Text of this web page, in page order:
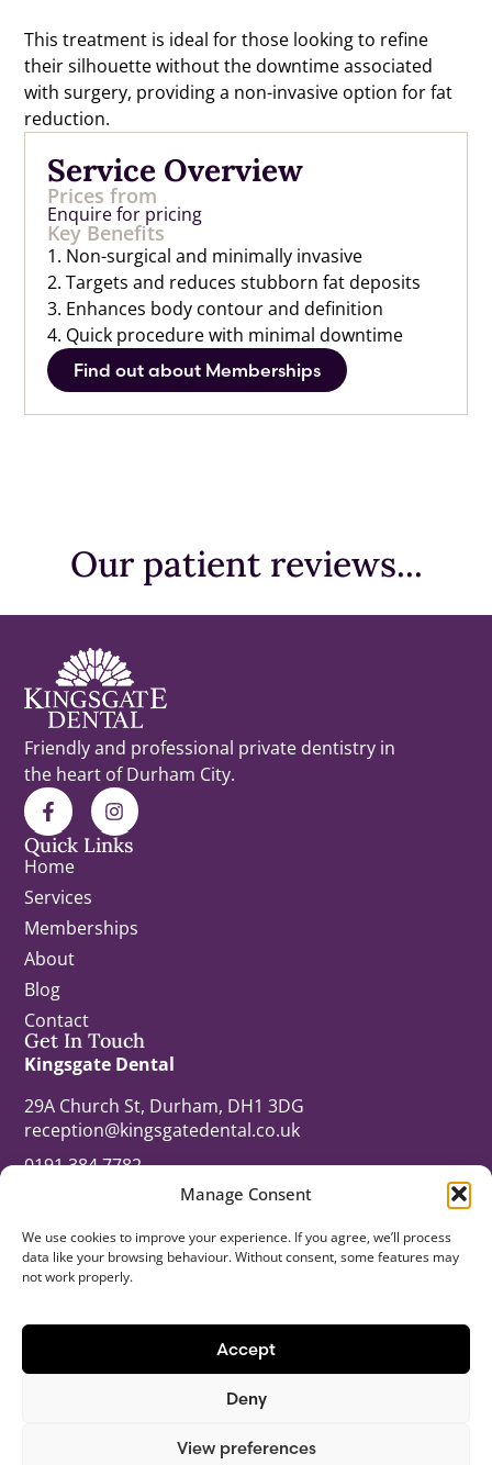
Manage Consent
We use cookies to improve your experience. If you agree, we’ll process
data like your browsing behaviour. Without consent, some features may
not work properly.
Accept
Deny
View preferences
Service Overview
Prices from
Enquire for pricing
Key Benefits
1. Non-surgical and minimally invasive
2. Targets and reduces stubborn fat deposits
3. Enhances body contour and definition
4. Quick procedure with minimal downtime
Find out about Memberships
This treatment is ideal for those looking to refine
their silhouette without the downtime associated
with surgery, providing a non-invasive option for fat
reduction.
Our patient reviews...
Friendly and professional private dentistry in
the heart of Durham City.
Quick Links
Home
Services
Memberships
About
Blog
Contact
Get In Touch
Kingsgate Dental
29A Church St, Durham, DH1 3DG
reception@kingsgatedental.co.uk
0191 384 7782
kingsgatedental.co.uk
Monday: 8:00am – 8:00pm
Tuesday: 8:00am – 8:00pm
Thursday: 8:00am – 8:00pm
Friday: 8:45am – 5:00pm
Saturday: 9.00am – 3:00pm
© 2026 All Rights Reserved.
Last updated: 11/05/26